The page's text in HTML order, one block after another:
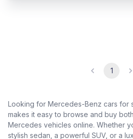
1
Looking for Mercedes-Benz cars for
makes it easy to browse and buy
Mercedes vehicles online. Whether
stylish sedan, a powerful SUV, or a